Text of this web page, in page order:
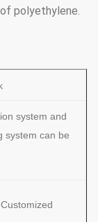
polyethylene.
system and
system can be